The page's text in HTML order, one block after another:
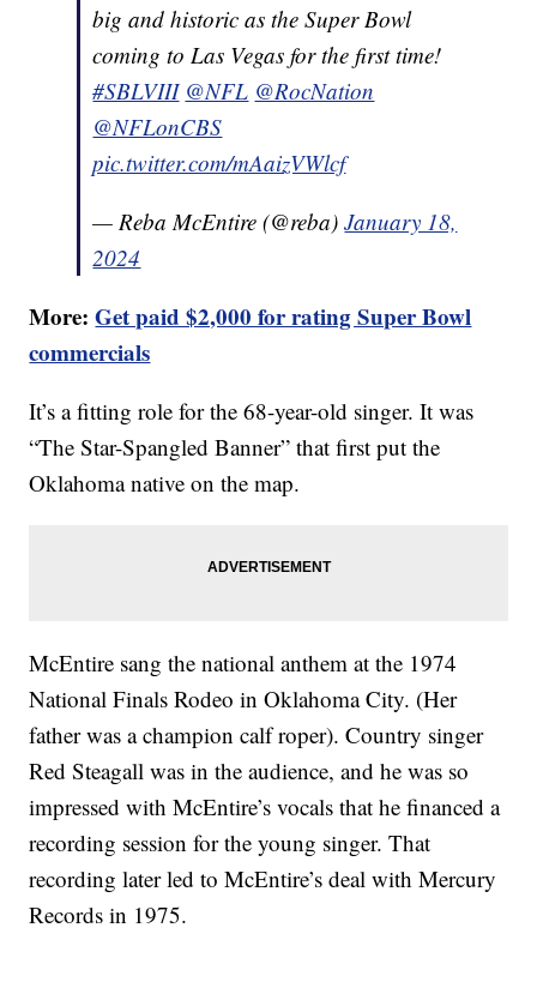
big and historic as the Super Bowl
coming to Las Vegas for the first time!
#SBLVIII @NFL @RocNation
@NFLonCBS
pic.twitter.com/mAaizVWlcf
— Reba McEntire (@reba)January 18,
2024
More:Get paid $2,000 for rating Super Bowl
commercials
It’s a fitting role for the 68-year-old singer. It was
“The Star-Spangled Banner” that first put the
Oklahoma native on the map.
McEntire sang the national anthem at the 1974
National Finals Rodeo in Oklahoma City. (Her
father was a champion calf roper). Country singer
Red Steagall was in the audience, and he was so
impressed with McEntire’s vocals that he financed a
recording session for the young singer. That
recording later led to McEntire’s deal with Mercury
Records in 1975.